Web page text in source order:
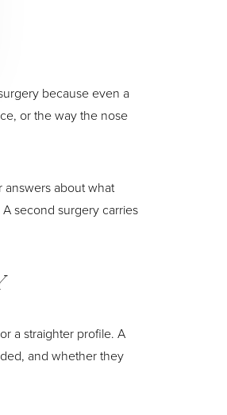
because even a
or the way the nose
answers about what
second surgery carries
a straighter profile. A
and whether they